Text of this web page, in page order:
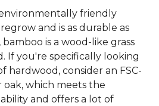
friendly
and is as durable as
is a wood-like grass
If you're specifically looking
hardwood, consider an FSC-
which meets the
and offers a lot of